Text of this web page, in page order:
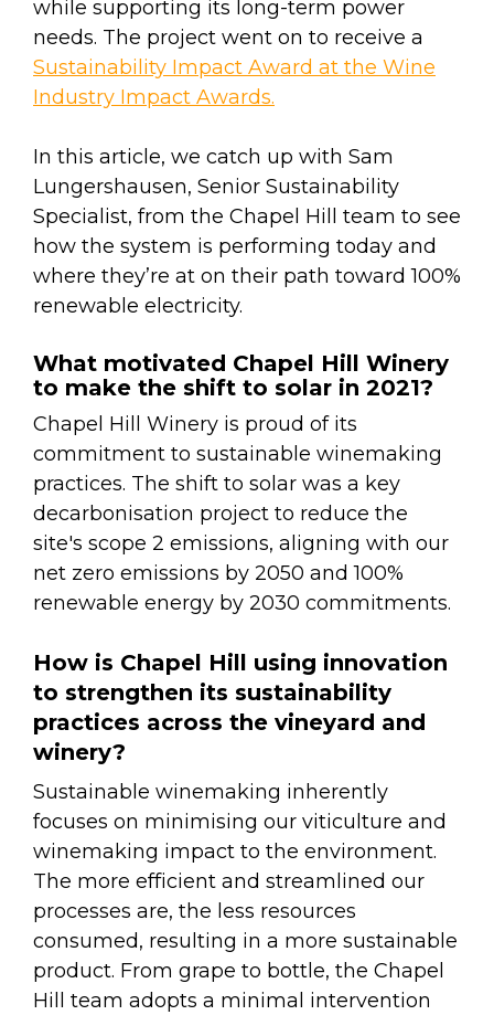
while supporting its long-term power
needs. The project went on to receive a
Sustainability Impact Award at the Wine
Industry Impact Awards.
In this article, we catch up with Sam
Lungershausen, Senior Sustainability
Specialist, from the Chapel Hill team to see
how the system is performing today and
where they’re at on their path toward 100%
renewable electricity.
What motivated Chapel Hill Winery
to make the shift to solar in 2021?
Chapel Hill Winery is proud of its
commitment to sustainable winemaking
practices. The shift to solar was a key
decarbonisation project to reduce the
site's scope 2 emissions, aligning with our
net zero emissions by 2050 and 100%
renewable energy by 2030 commitments.
How is Chapel Hill using innovation
to strengthen its sustainability
practices across the vineyard and
winery?
Sustainable winemaking inherently
focuses on minimising our viticulture and
winemaking impact to the environment.
The more efficient and streamlined our
processes are, the less resources
consumed, resulting in a more sustainable
product. From grape to bottle, the Chapel
Hill team adopts a minimal intervention